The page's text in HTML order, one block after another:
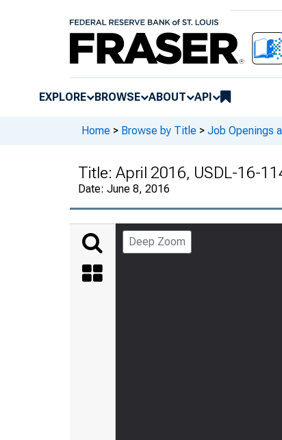
EXPLORE BROWSE ABOUT API
Home > Browse by Title > Job Openings
Title: April 2016, USDL-16-
Date: June 8, 2016
Deep Zoom